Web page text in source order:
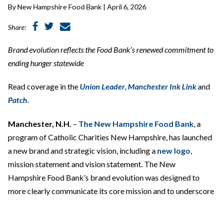
By New Hampshire Food Bank | April 6, 2026
Share:
Brand evolution reflects the Food Bank’s renewed commitment to
ending hunger statewide
Read coverage in the Union Leader,Manchester InkLinkand
Patch.
Manchester, N.H. – The New Hampshire Food Bank, a
program of Catholic Charities New Hampshire, has launched
a new brand and strategic vision, including a new logo,
mission statement and vision statement. The New
Hampshire Food Bank’s brand evolution was designed to
more clearly communicate its core mission and to underscore